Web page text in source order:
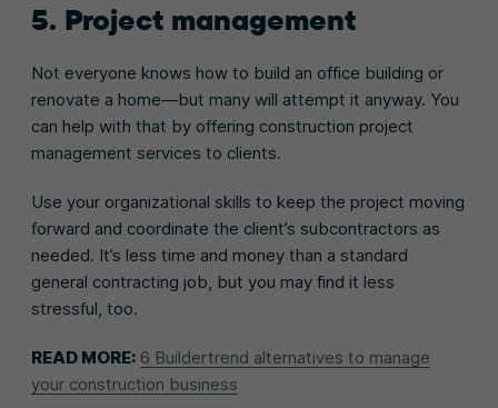
5. Project management
Not everyone knows how to build an office building or
renovate a home—but many will attempt it anyway. You
can help with that by offering construction project
management services to clients.
Use your organizational skills to keep the project moving
forward and coordinate the client’s subcontractors as
needed. It’s less time and money than a standard
general contracting job, but you may find it less
stressful, too.
READ MORE: 6 Buildertrend alternatives to manage
your construction business